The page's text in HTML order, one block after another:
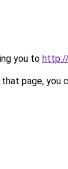
you to
page, you